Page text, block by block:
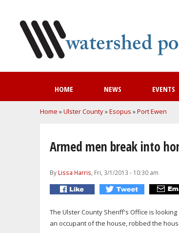
HOME NEWS EVENTS
You are here
Home »Ulster County»Esopus »Port Ewen
Armed men break into
By Lissa Harris , Fri, 3/1/2013 - 10:30 am
The Ulster County Sheriff's Office is
an occupant of the house, robbed the